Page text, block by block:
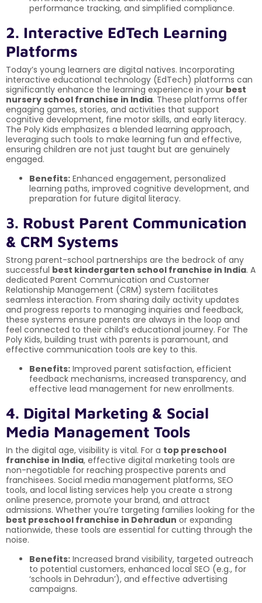
performance tracking, and simplified compliance.
2. Interactive EdTech Learning
Platforms
Today’s young learners are digital natives. Incorporating
interactive educational technology (EdTech) platforms can
significantly enhance the learning experience in your best
nursery school franchise in India. These platforms offer
engaging games, stories, and activities that support
cognitive development, fine motor skills, and early literacy.
The Poly Kids emphasizes a blended learning approach,
leveraging such tools to make learning fun and effective,
ensuring children are not just taught but are genuinely
engaged.
Benefits: Enhanced engagement, personalized
learning paths, improved cognitive development, and
preparation for future digital literacy.
3. Robust Parent Communication
& CRM Systems
Strong parent-school partnerships are the bedrock of any
successful best kindergarten school franchise in India. A
dedicated Parent Communication and Customer
Relationship Management (CRM) system facilitates
seamless interaction. From sharing daily activity updates
and progress reports to managing inquiries and feedback,
these systems ensure parents are always in the loop and
feel connected to their child’s educational journey. For The
Poly Kids, building trust with parents is paramount, and
effective communication tools are key to this.
Benefits: Improved parent satisfaction, efficient
feedback mechanisms, increased transparency, and
effective lead management for new enrollments.
4. Digital Marketing & Social
Media Management Tools
In the digital age, visibility is vital. For a top preschool
franchise in India, effective digital marketing tools are
non-negotiable for reaching prospective parents and
franchisees. Social media management platforms, SEO
tools, and local listing services help you create a strong
online presence, promote your brand, and attract
admissions. Whether you’re targeting families looking for the
best preschool franchise in Dehradun or expanding
nationwide, these tools are essential for cutting through the
noise.
Benefits: Increased brand visibility, targeted outreach
to potential customers, enhanced local SEO (e.g., for
‘schools in Dehradun’), and effective advertising
campaigns.